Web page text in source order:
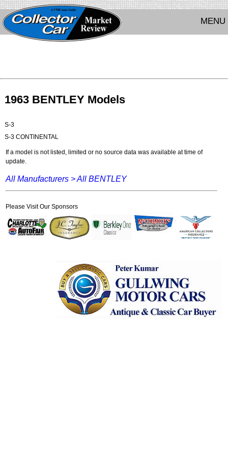
MENU
1963 BENTLEY Models
S-3
S-3 CONTINENTAL
If a model is not listed, limited or no source data was available at time of
update.
All Manufacturers >All BENTLEY
Please Visit Our Sponsors